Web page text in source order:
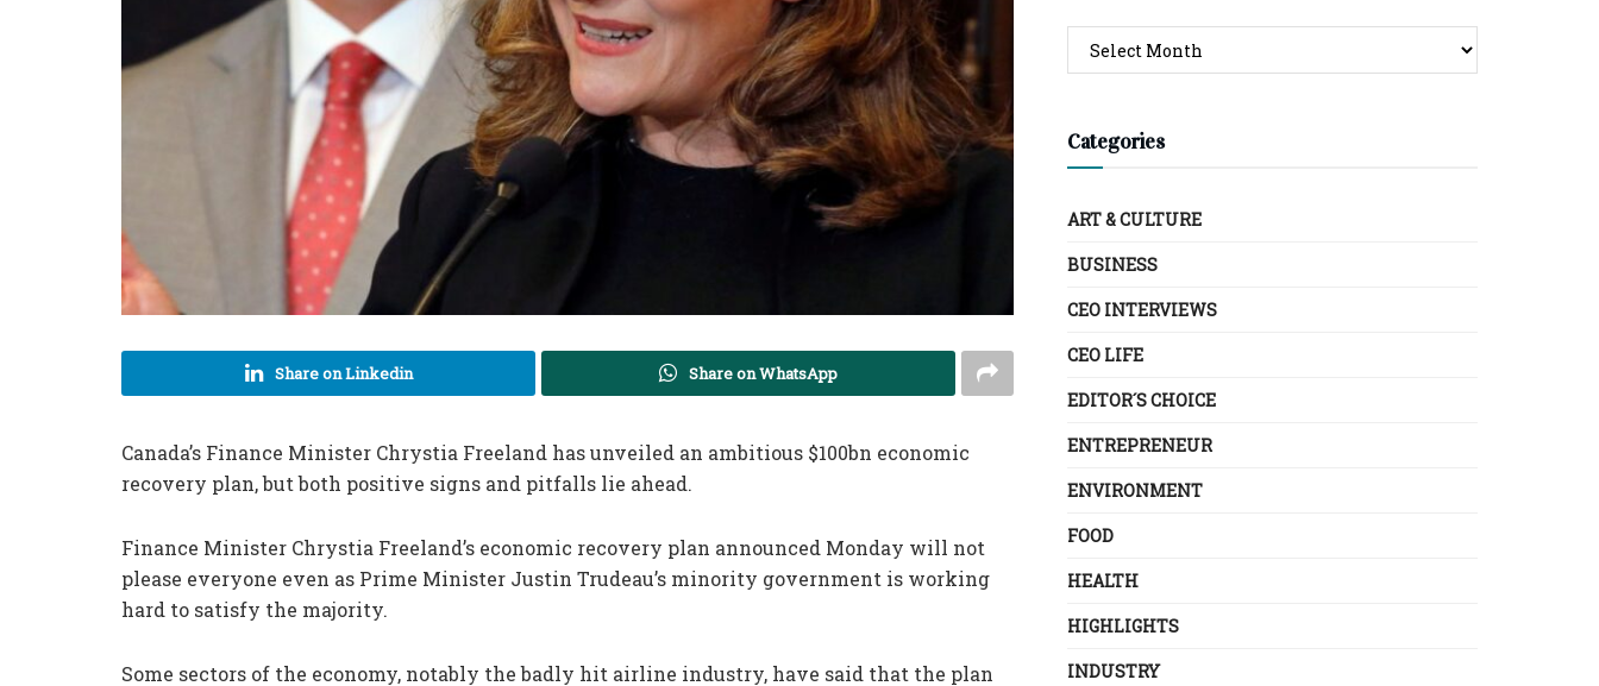
Share on Linkedin Share on WhatsApp
Canada’s Finance Minister Chrystia Freeland has unveiled an ambitious $100bn economic
recovery plan, but both positive signs and pitfalls lie ahead.
Finance Minister Chrystia Freeland’s economic recovery plan announced Monday will not
please everyone even as Prime Minister Justin Trudeau’s minority government is working
hard to satisfy the majority.
Some sectors of the economy, notably the badly hit airline industry, have said that the plan
Categories
ART & CULTURE
BUSINESS
CEO INTERVIEWS
CEO LIFE
EDITOR´S CHOICE
ENTREPRENEUR
ENVIRONMENT
FOOD
HEALTH
HIGHLIGHTS
INDUSTRY